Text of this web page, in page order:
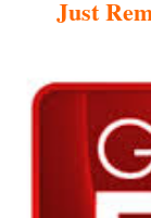
Just